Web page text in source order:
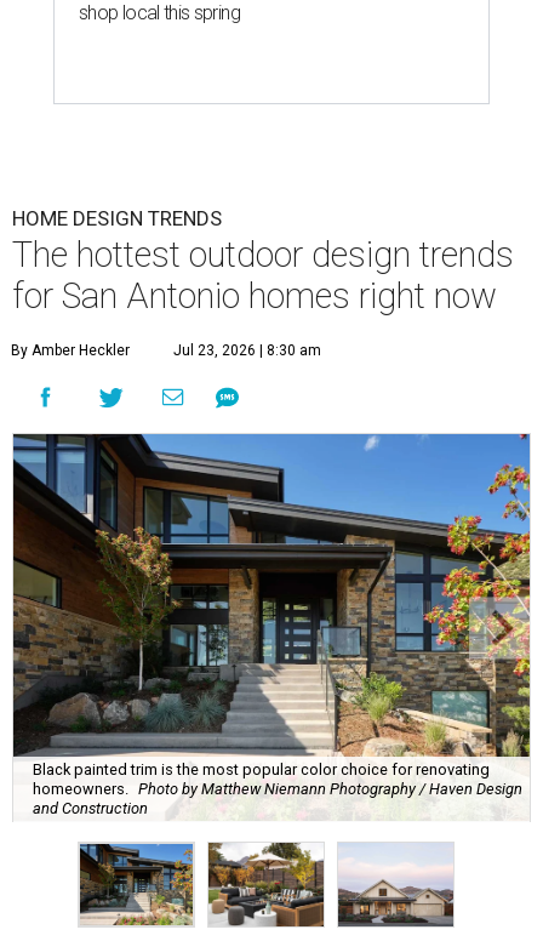
shop local this spring
HOME DESIGN TRENDS
The hottest outdoor design trends
for San Antonio homes right now
By Amber Heckler Jul 23, 2026 | 8:30 am
Black painted trim is the most popular color choice for renovating
homeowners. Photo by Matthew Niemann Photography / Haven Design
and Construction